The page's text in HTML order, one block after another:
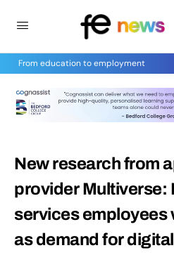
From education to employment
New research from
provider Multiverse:
services employees
as demand for